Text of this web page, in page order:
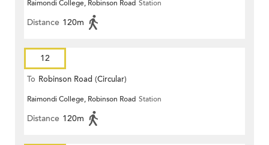
Raimondi College, Robinson Road Station
Distance 120m
12
To Robinson Road (Circular)
Raimondi College, Robinson Road Station
Distance 120m